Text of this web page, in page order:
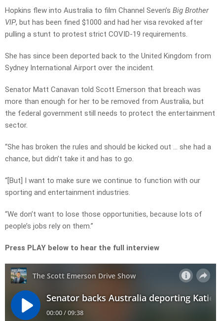
Hopkins flew into Australia to film Channel Seven’s Big Brother
VIP, but has been fined $1000 and had her visa revoked after
pulling a stunt to protest strict COVID-19 requirements.
She has since been deported back to the United Kingdom from
Sydney International Airport over the incident.
Senator Matt Canavan told Scott Emerson that breach was
more than enough for her to be removed from Australia, but
the federal government still needs to protect the entertainment
sector.
“She has broken the rules and should be kicked out … she had a
chance, but didn’t take it and has to go.
“[But] I want to make sure we continue to function with our
sporting and entertainment industries.
“We don’t want to lose those opportunities, because lots of
people’s jobs rely on them.”
Press PLAY below to hear the full interview